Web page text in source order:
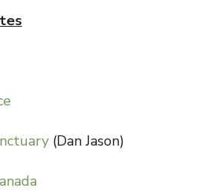
(Dan Jason)